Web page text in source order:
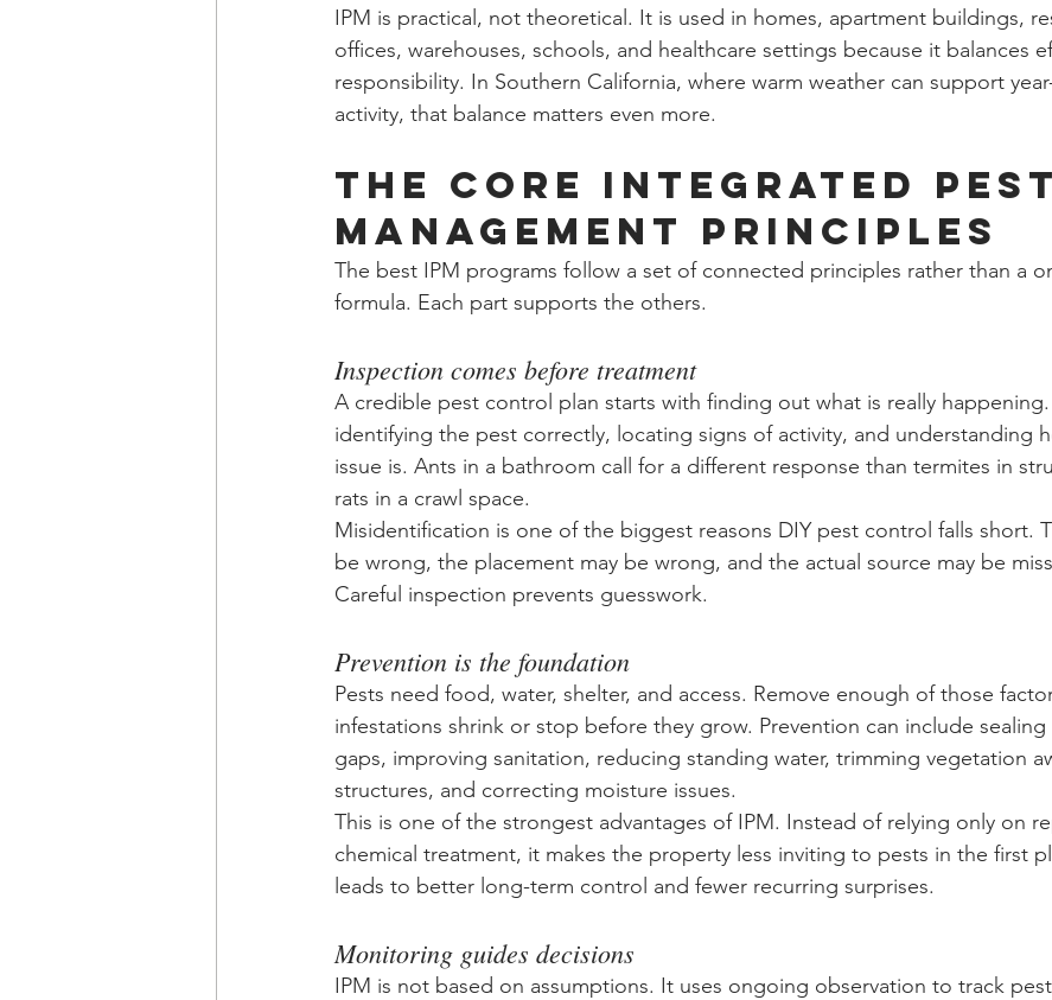
IPM is practical, not theoretical. It is used in homes, apartment buildings,
offices, warehouses, schools, and healthcare settings because it balances
responsibility. In Southern California, where warm weather can support
activity, that balance matters even more.
The core integrated pest
management principles
The best IPM programs follow a set of connected principles rather than a
formula. Each part supports the others.
Inspection comes before treatment
A credible pest control plan starts with finding out what is really happening.
identifying the pest correctly, locating signs of activity, and understanding
issue is. Ants in a bathroom call for a different response than termites in
rats in a crawl space.
Misidentification is one of the biggest reasons DIY pest control falls short.
be wrong, the placement may be wrong, and the actual source may be
Careful inspection prevents guesswork.
Prevention is the foundation
Pests need food, water, shelter, and access. Remove enough of those
infestations shrink or stop before they grow. Prevention can include sealing
gaps, improving sanitation, reducing standing water, trimming vegetation
structures, and correcting moisture issues.
This is one of the strongest advantages of IPM. Instead of relying only on
chemical treatment, it makes the property less inviting to pests in the first
leads to better long-term control and fewer recurring surprises.
Monitoring guides decisions
IPM is not based on assumptions. It uses ongoing observation to track